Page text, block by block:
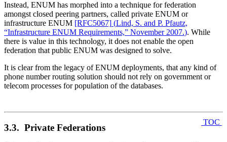
Instead, ENUM has morphed into a technique for federation
amongst closed peering partners, called private ENUM or
infrastructure ENUM [RFC5067] (Lind, S. and P. Pfautz,
“Infrastructure ENUM Requirements,” November 2007.). While
there is value in this technology, it does not enable the open
federation that public ENUM was designed to solve.
It is clear from the legacy of ENUM deployments, that any kind of
phone number routing solution should not rely on government or
telecom processes for population of the databases.
TOC
3.3. Private Federations